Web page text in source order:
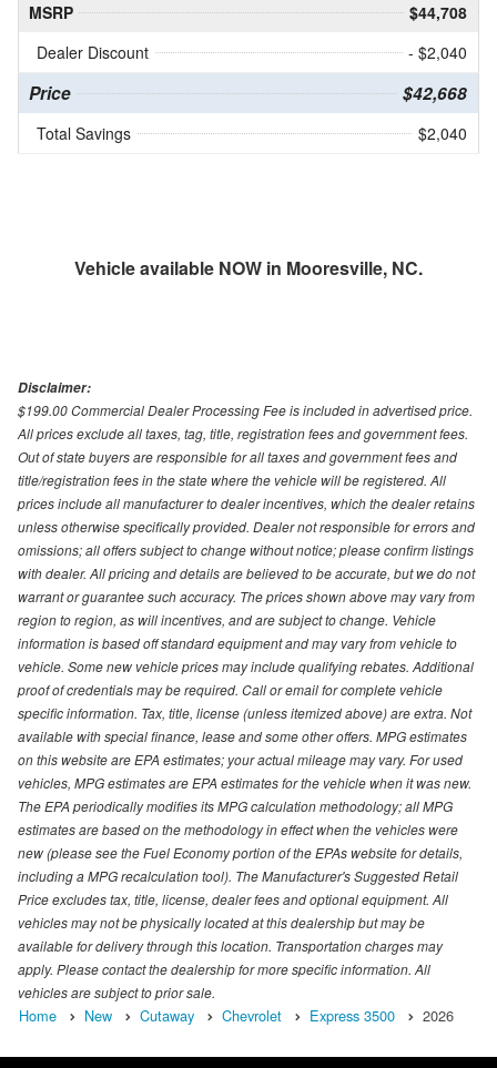
MSRP
$44,708
Dealer Discount
- $2,040
Price $42,668
Total Savings $2,040
Vehicle available NOW in Mooresville, NC.
Disclaimer:
$199.00 Commercial Dealer Processing Fee is included in advertised price.
All prices exclude all taxes, tag, title, registration fees and government fees.
Out of state buyers are responsible for all taxes and government fees and
title/registration fees in the state where the vehicle will be registered. All
prices include all manufacturer to dealer incentives, which the dealer retains
unless otherwise specifically provided. Dealer not responsible for errors and
omissions; all offers subject to change without notice; please confirm listings
with dealer. All pricing and details are believed to be accurate, but we do not
warrant or guarantee such accuracy. The prices shown above may vary from
region to region, as will incentives, and are subject to change. Vehicle
information is based off standard equipment and may vary from vehicle to
vehicle. Some new vehicle prices may include qualifying rebates. Additional
proof of credentials may be required. Call or email for complete vehicle
specific information. Tax, title, license (unless itemized above) are extra. Not
available with special finance, lease and some other offers. MPG estimates
on this website are EPA estimates; your actual mileage may vary. For used
vehicles, MPG estimates are EPA estimates for the vehicle when it was new.
The EPA periodically modifies its MPG calculation methodology; all MPG
estimates are based on the methodology in effect when the vehicles were
new (please see the Fuel Economy portion of the EPAs website for details,
including a MPG recalculation tool). The Manufacturer's Suggested Retail
Price excludes tax, title, license, dealer fees and optional equipment. All
vehicles may not be physically located at this dealership but may be
available for delivery through this location. Transportation charges may
apply. Please contact the dealership for more specific information. All
vehicles are subject to prior sale.
Home New Cutaway Chevrolet Express 3500 2026